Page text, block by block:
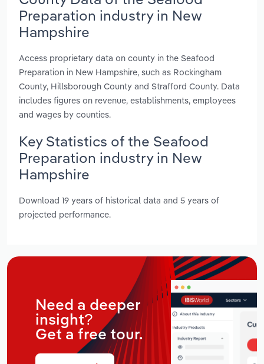
Preparation industry in New
Hampshire
Access proprietary data on county in the Seafood
Preparation in New Hampshire, such as Rockingham
County, Hillsborough County and Strafford County. Data
includes figures on revenue, establishments, employees
and wages by counties.
Key Statistics of the Seafood
Preparation industry in New
Hampshire
Download 19 years of historical data and 5 years of
projected performance.
Need a deeper
insight?
Get a free tour.